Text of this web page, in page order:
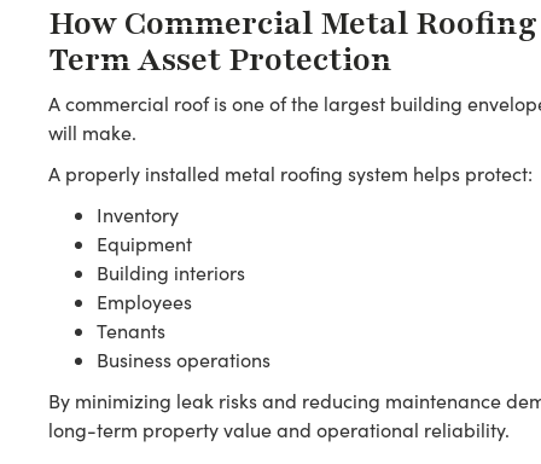
How Commercial Metal
Term Asset Protection
A commercial roof is one of the largest building
will make.
A properly installed metal roofing system helps protect:
Inventory
Equipment
Building interiors
Employees
Tenants
Business operations
By minimizing leak risks and reducing maintenance
long-term property value and operational reliability.